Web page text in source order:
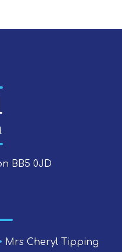
BB5 0JD
• Mrs Cheryl Tipping